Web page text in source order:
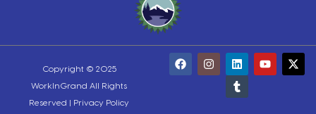
Copyright © 2025
WorkInGrand All Rights
Reserved | Privacy Policy